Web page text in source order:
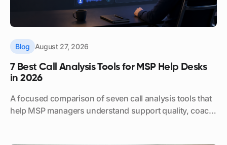
Blog August 27, 2026
7 Best Call Analysis Tools for MSP Help Desks
in 2026
A focused comparison of seven call analysis tools that
help MSP managers understand support quality, coach